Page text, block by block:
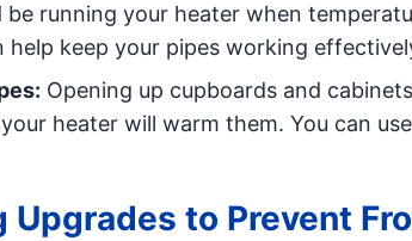
be running your heater when
help keep your pipes working
Opening up cupboards and
heater will warm them. You can
Upgrades to Prevent